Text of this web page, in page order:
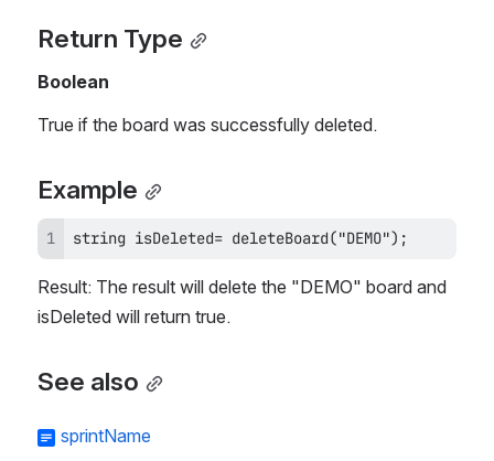
Return Type
Boolean
True if the board was successfully deleted.
Example
string isDeleted= deleteBoard("DEMO");
Result: The result will delete the "DEMO" board and
isDeleted will return true.
See also
sprintName